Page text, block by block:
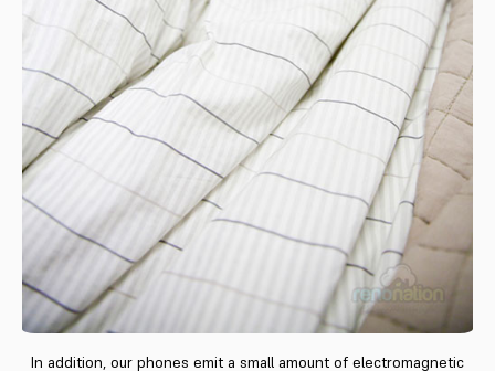
In addition, our phones emit a small amount of electromagnetic